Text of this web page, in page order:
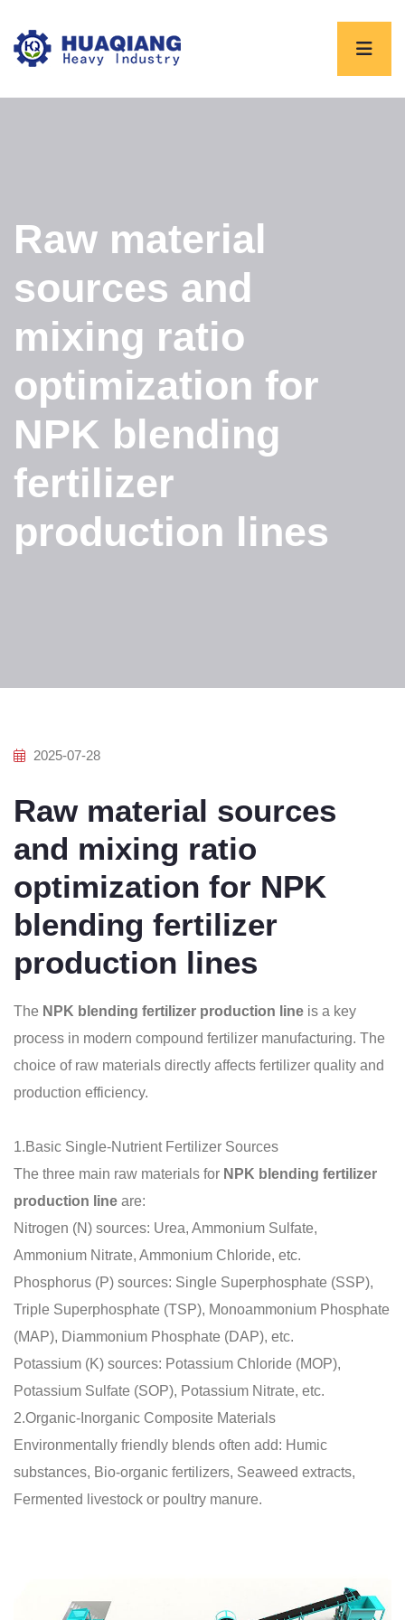
Raw material
sources and
mixing ratio
optimization for
NPK blending
fertilizer
production lines
2025-07-28
Raw material sources
and mixing ratio
optimization for NPK
blending fertilizer
production lines
The NPK blending fertilizer production line is a key
process in modern compound fertilizer manufacturing. The
choice of raw materials directly affects fertilizer quality and
production efficiency.
1.Basic Single-Nutrient Fertilizer Sources
The three main raw materials for NPK blending fertilizer
production line are:
Nitrogen (N) sources: Urea, Ammonium Sulfate,
Ammonium Nitrate, Ammonium Chloride, etc.
Phosphorus (P) sources: Single Superphosphate (SSP),
Triple Superphosphate (TSP), Monoammonium Phosphate
(MAP), Diammonium Phosphate (DAP), etc.
Potassium (K) sources: Potassium Chloride (MOP),
Potassium Sulfate (SOP), Potassium Nitrate, etc.
2.Organic-Inorganic Composite Materials
Environmentally friendly blends often add: Humic
substances, Bio-organic fertilizers, Seaweed extracts,
Fermented livestock or poultry manure.